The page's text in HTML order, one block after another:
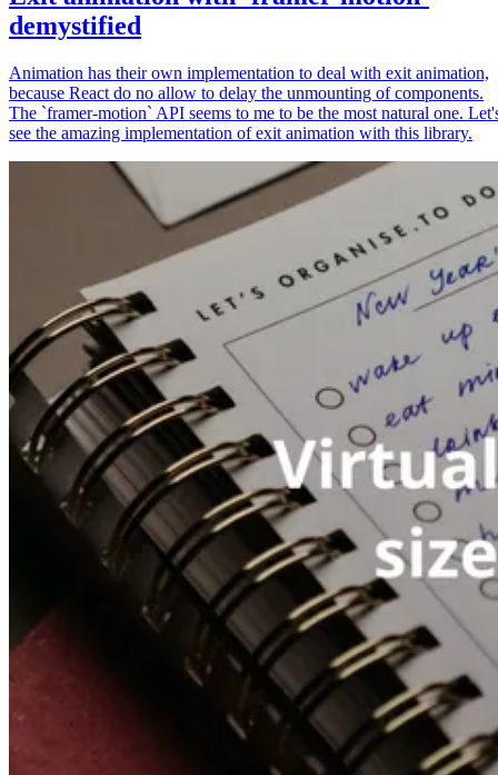
demystified
Animation has their own implementation to deal with exit animation,
because React do no allow to delay the unmounting of components.
The `framer-motion` API seems to me to be the most natural one.
see the amazing implementation of exit animation with this library.